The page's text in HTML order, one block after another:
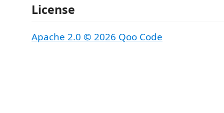
License
Apache 2.0 © 2026 Qoo Code